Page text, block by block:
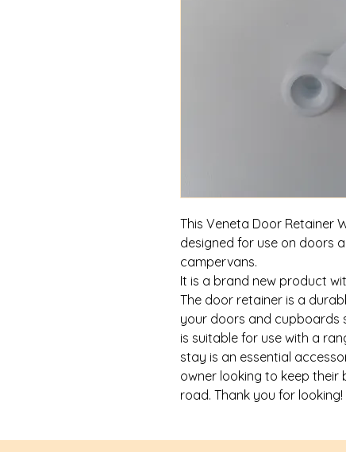
This Veneta Door Retainer
designed for use on doors
campervans.
It is a brand new product
The door retainer is a
your doors and cupboards
is suitable for use with a
stay is an essential
owner looking to keep their
road. Thank you for looking!